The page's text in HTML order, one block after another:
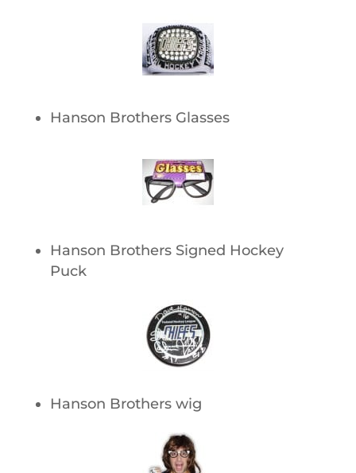
Hanson Brothers Glasses
Hanson Brothers Signed Hockey
Puck
Hanson Brothers wig